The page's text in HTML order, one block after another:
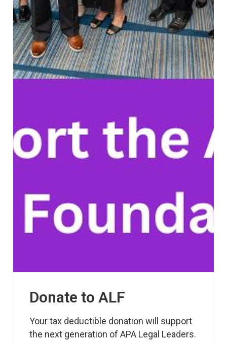
Donate to ALF
Your tax deductible donation will support
the next generation of APA Legal Leaders.